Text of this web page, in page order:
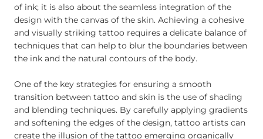
of ink; it is also about the seamless integration of the
design with the canvas of the skin. Achieving a cohesive
and visually striking tattoo requires a delicate balance of
techniques that can help to blur the boundaries between
the ink and the natural contours of the body.
One of the key strategies for ensuring a smooth
transition between tattoo and skin is the use of shading
and blending techniques. By carefully applying gradients
and softening the edges of the design, tattoo artists can
create the illusion of the tattoo emerging organically